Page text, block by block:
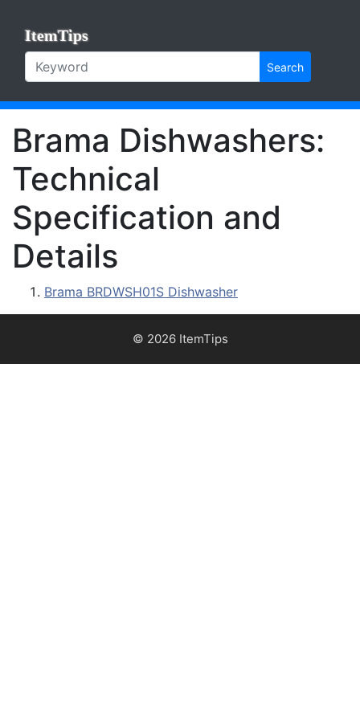
ItemTips
Search
Brama Dishwashers:
Technical
Specification and
Details
Brama BRDWSH01S Dishwasher
© 2026 ItemTips